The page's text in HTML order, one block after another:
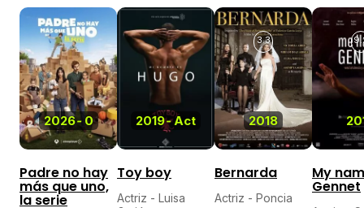
2026-0
Padre no hay
más que uno,
la serie
2019-Act
Toy boy
Actriz - Luisa
2018
3.3
Bernarda
Actriz - Poncia
My
Gennet